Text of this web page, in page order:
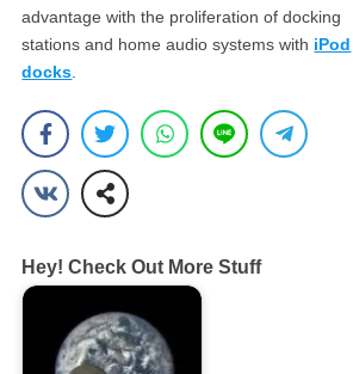
advantage with the proliferation of docking
stations and home audio systems with iPod
docks
Hey! Check Out More Stuff